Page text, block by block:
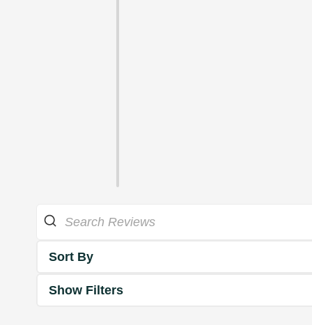
Sort By
Show Filters